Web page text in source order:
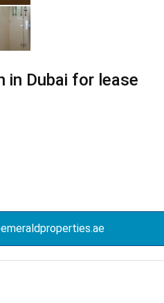
in Dubai for lease